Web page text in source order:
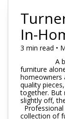
In-
3 min read •
A
furniture
homeowners
quality
together. But
slightly off,
collection of